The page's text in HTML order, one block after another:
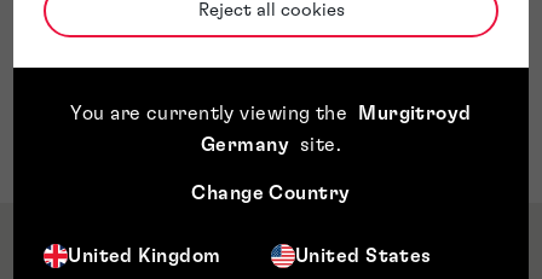
Reject all cookies
You are currently viewing the
Murgitroyd
Germany
site.
Change Country
United Kingdom United States
Sector Expertise
Engineering and industry
Construction and infrastructure
Qualifications & Memberships